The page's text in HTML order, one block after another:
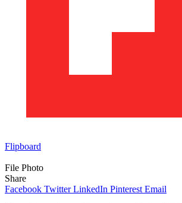
Flipboard
File Photo
Share
Facebook Twitter LinkedIn Pinterest Email